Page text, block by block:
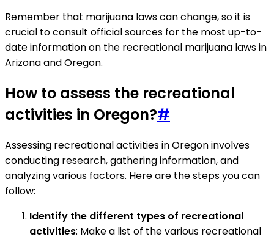
Remember that marijuana laws can change, so it is
crucial to consult official sources for the most up-to-
date information on the recreational marijuana laws in
Arizona and Oregon.
How to assess the recreational
activities in Oregon?#
Assessing recreational activities in Oregon involves
conducting research, gathering information, and
analyzing various factors. Here are the steps you can
follow:
Identify the different types of recreational
activities: Make a list of the various recreational